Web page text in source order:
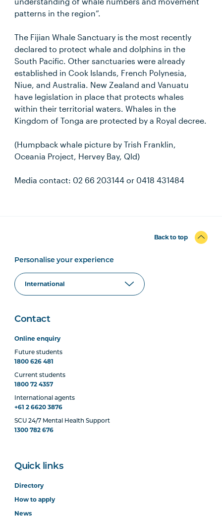
patterns in the region”.
The Fijian Whale Sanctuary is the most recently
declared to protect whale and dolphins in the
South Pacific. Other sanctuaries were already
established in Cook Islands, French Polynesia,
Niue, and Australia. New Zealand and Vanuatu
have legislation in place that protects whales
within their territorial waters. Whales in the
Kingdom of Tonga are protected by a Royal decree.
(Humpback whale picture by Trish Franklin,
Oceania Project, Hervey Bay, Qld)
Media contact: 02 66 203144 or 0418 431484
Back to top
Personalise your experience
Contact
Online enquiry
Future students
1800 626 481
Current students
1800 72 4357
International agents
+61 2 6620 3876
SCU 24/7 Mental Health Support
1300 782 676
Quick links
Directory
How to apply
News